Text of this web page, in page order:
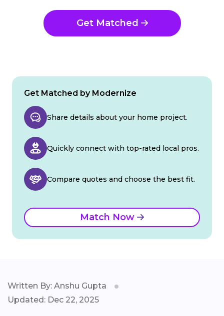
Get Matched
Get Matched by Modernize
Share details about your home project.
Quickly connect with top-rated local pros.
Compare quotes and choose the best fit.
Match Now
Written By: Anshu Gupta
Updated: Dec 22, 2025